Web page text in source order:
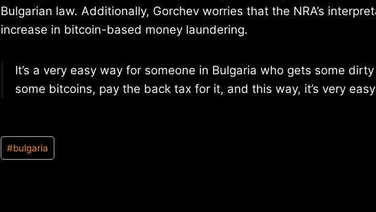
Bulgarian law. Additionally, Gorchev worries that the NRA’s
increase in bitcoin-based money laundering.
It’s a very easy way for someone in Bulgaria who gets some
some bitcoins, pay the back tax for it, and this way, it’s very
Post
Tags:
#bulgaria